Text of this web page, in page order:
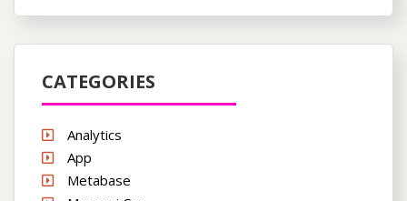
CATEGORIES
Analytics
App
Metabase